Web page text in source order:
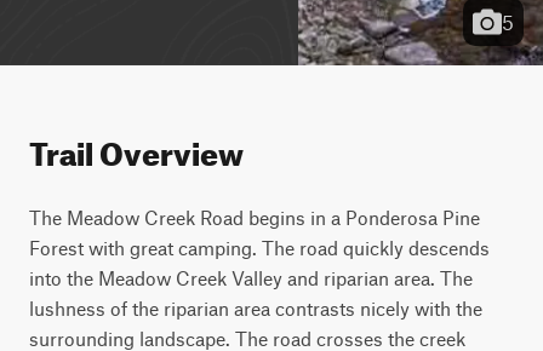
5
Trail Overview
The Meadow Creek Road begins in a Ponderosa Pine
Forest with great camping. The road quickly descends
into the Meadow Creek Valley and riparian area. The
lushness of the riparian area contrasts nicely with the
surrounding landscape. The road crosses the creek